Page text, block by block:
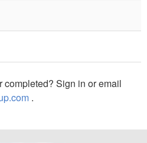
completed? Sign in or email
.